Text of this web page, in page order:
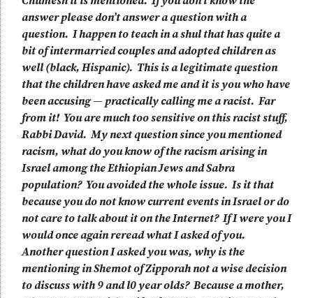
answer please don’t answer a question with a
question. I happen to teach in a shul that has quite a
bit of intermarried couples and adopted children as
well (black, Hispanic). This is a legitimate question
that the children have asked me and it is you who have
been accusing — practically calling me a racist. Far
from it! You are much too sensitive on this racist stuff,
Rabbi David. My next question since you mentioned
racism, what do you know of the racism arising in
Israel among the Ethiopian Jews and Sabra
population? You avoided the whole issue. Is it that
because you do not know current events in Israel or do
not care to talk about it on the Internet? If I were you I
would once again reread what I asked of you.
Another question I asked you was, why is the
mentioning in Shemot of Zipporah not a wise decision
to discuss with 9 and l0 year olds? Because a mother,